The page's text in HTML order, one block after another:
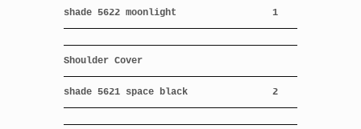
shade 5622 moonlight 1
Shoulder Cover
shade 5621 space black 2